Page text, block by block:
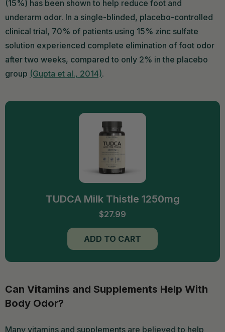
(15%) has been shown to help reduce foot and
underarm odor. In a single-blinded, placebo-controlled
clinical trial, 70% of patients using 15% zinc sulfate
solution experienced complete elimination of foot odor
after two weeks, compared to only 2% in the placebo
group (Gupta et al., 2014).
ADD
TO
CART
TUDCA Milk Thistle 1250mg
$27.99
ADD TO CART
Can Vitamins and Supplements Help With
Body Odor?
Many vitamins and supplements are believed to help